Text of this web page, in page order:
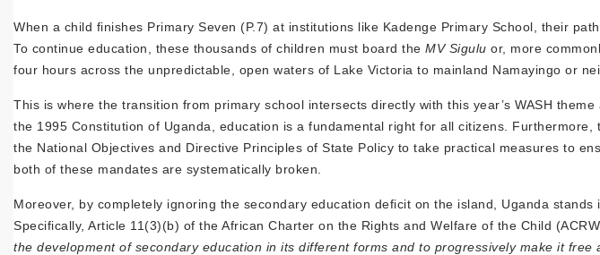
When a child finishes Primary Seven (P.7) at institutions like Kadenge Primary School, their
To continue education, these thousands of children must board the MV Sigulu or, more
four hours across the unpredictable, open waters of Lake Victoria to mainland Namayingo or
This is where the transition from primary school intersects directly with this year’s WASH
the 1995 Constitution of Uganda, education is a fundamental right for all citizens.
the National Objectives and Directive Principles of State Policy to take practical measures to
both of these mandates are systematically broken.
Moreover, by completely ignoring the secondary education deficit on the island, Uganda
Specifically, Article 11(3)(b) of the African Charter on the Rights and Welfare of the Child
the development of secondary education in its different forms and to progressively make it free